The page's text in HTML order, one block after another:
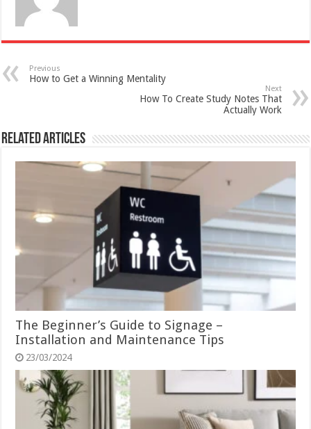
Previous
How to Get a Winning Mentality
Next
How To Create Study Notes That
Actually Work
Related Articles
The Beginner’s Guide to Signage –
Installation and Maintenance Tips
23/03/2024